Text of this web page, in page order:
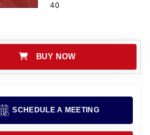
40
BUY NOW
SCHEDULE A MEETING